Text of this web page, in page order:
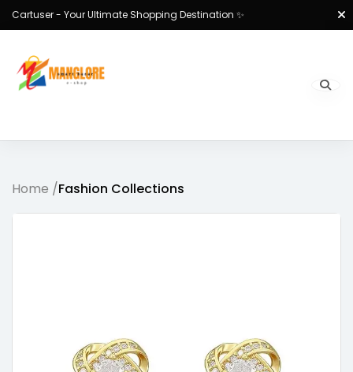
Cartuser - Your Ultimate Shopping Destination ✨
Home /Fashion Collections